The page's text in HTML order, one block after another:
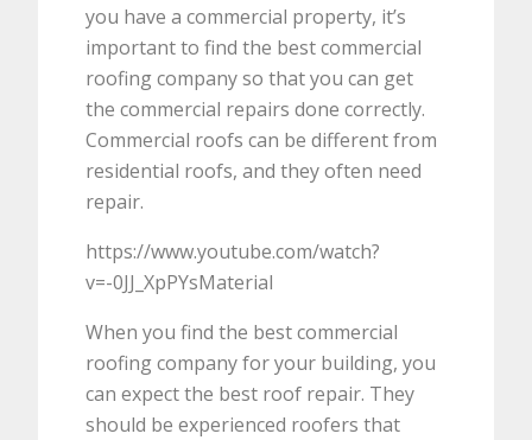
you have a commercial property, it’s
important to find the best commercial
roofing company so that you can get
the commercial repairs done correctly.
Commercial roofs can be different from
residential roofs, and they often need
repair.
https://www.youtube.com/watch?
v=-0JJ_XpPYsMaterial
When you find the best commercial
roofing company for your building, you
can expect the best roof repair. They
should be experienced roofers that